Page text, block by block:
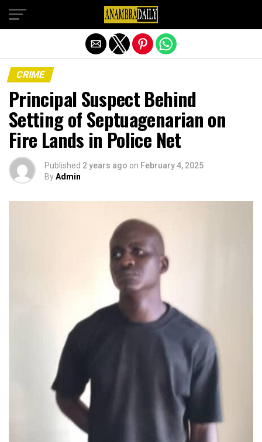
CRIME
Principal Suspect Behind
Setting of Septuagenarian on
Fire Lands in Police Net
Published 2 years ago on February 4, 2025
ByAdmin
Exit mobile version